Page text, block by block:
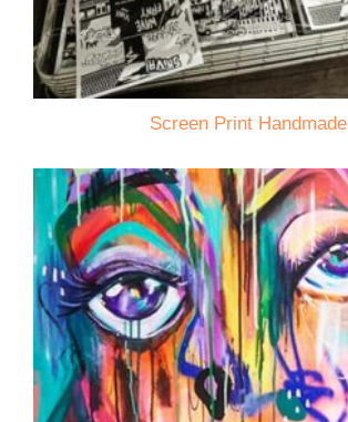
Screen Print Handmade